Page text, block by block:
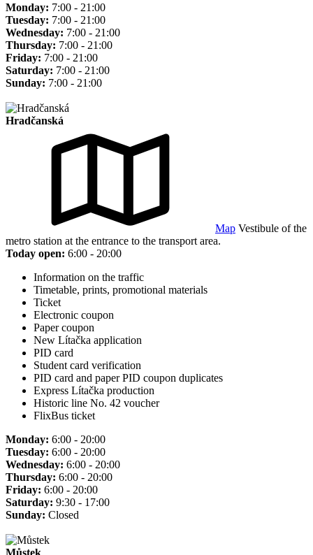
Monday: 7:00 - 21:00
Tuesday: 7:00 - 21:00
Wednesday: 7:00 - 21:00
Thursday: 7:00 - 21:00
Friday: 7:00 - 21:00
Saturday: 7:00 - 21:00
Sunday: 7:00 - 21:00
Hradčanská
Map Vestibule of the
metro station at the entrance to the transport area.
Today open: 6:00 - 20:00
Information on the traffic
Timetable, prints, promotional materials
Ticket
Electronic coupon
Paper coupon
New Lítačka application
PID card
Student card verification
PID card and paper PID coupon duplicates
Express Lítačka production
Historic line No. 42 voucher
FlixBus ticket
Monday: 6:00 - 20:00
Tuesday: 6:00 - 20:00
Wednesday: 6:00 - 20:00
Thursday: 6:00 - 20:00
Friday: 6:00 - 20:00
Saturday: 9:30 - 17:00
Sunday: Closed